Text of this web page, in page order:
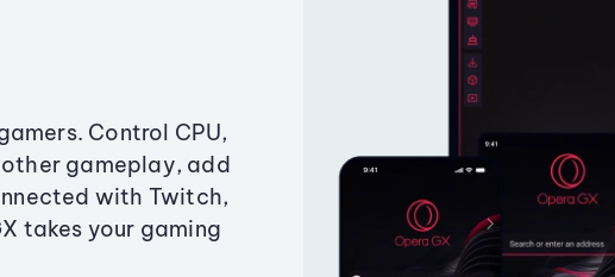
Control CPU,
gameplay, add
with Twitch,
takes your gaming